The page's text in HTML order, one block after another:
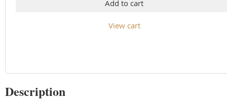
Add to cart
View cart
Description